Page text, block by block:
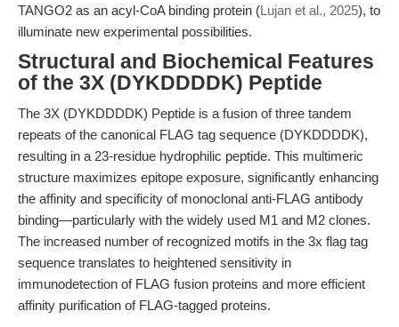
TANGO2 as an acyl-CoA binding protein (Lujan et al., 2025), to
illuminate new experimental possibilities.
Structural and Biochemical Features
of the 3X (DYKDDDDK) Peptide
The 3X (DYKDDDDK) Peptide is a fusion of three tandem
repeats of the canonical FLAG tag sequence (DYKDDDDK),
resulting in a 23-residue hydrophilic peptide. This multimeric
structure maximizes epitope exposure, significantly enhancing
the affinity and specificity of monoclonal anti-FLAG antibody
binding—particularly with the widely used M1 and M2 clones.
The increased number of recognized motifs in the 3x flag tag
sequence translates to heightened sensitivity in
immunodetection of FLAG fusion proteins and more efficient
affinity purification of FLAG-tagged proteins.